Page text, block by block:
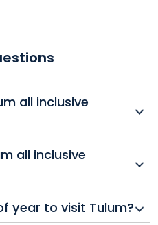
all inclusive
entertainment, and
pools, spas, and beach
all inclusive
to beachfront escapes.
year to visit Tulum?